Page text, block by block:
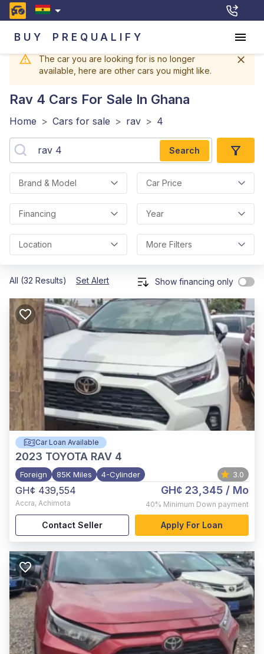
BUY PREQUALIFY
The car you are looking for is no longer
available, here are other cars you might like.
Rav 4 Cars For Sale In Ghana
Home > Cars for sale > rav > 4
Search
Brand & Model Car Price
Financing Year
Location More Filters
All (32 Results) Set Alert Show financing only
Car Loan Available
2023 TOYOTA RAV 4
Foreign 85K Miles 4-Cylinder 3.0
GH¢ 439,554
Accra, Achimota
GH¢ 23,345 / Mo
40% Minimum Down payment
Contact Seller Apply For Loan